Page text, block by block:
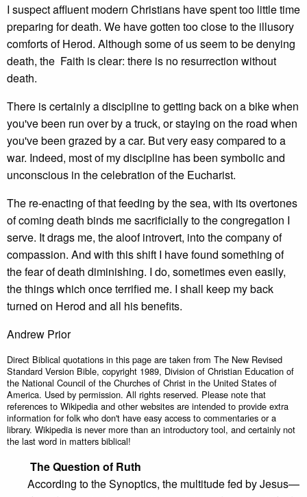
I suspect affluent modern Christians have spent too little time
preparing for death. We have gotten too close to the illusory
comforts of Herod. Although some of us seem to be denying
death, the Faith is clear: there is no resurrection without
death.
There is certainly a discipline to getting back on a bike when
you've been run over by a truck, or staying on the road when
you've been grazed by a car. But very easy compared to a
war. Indeed, most of my discipline has been symbolic and
unconscious in the celebration of the Eucharist.
The re-enacting of that feeding by the sea, with its overtones
of coming death binds me sacrificially to the congregation I
serve. It drags me, the aloof introvert, into the company of
compassion. And with this shift I have found something of
the fear of death diminishing. I do, sometimes even easily,
the things which once terrified me. I shall keep my back
turned on Herod and all his benefits.
Andrew Prior
Direct Biblical quotations in this page are taken from The New Revised
Standard Version Bible, copyright 1989, Division of Christian Education of
the National Council of the Churches of Christ in the United States of
America. Used by permission. All rights reserved. Please note that
references to Wikipedia and other websites are intended to provide extra
information for folk who don't have easy access to commentaries or a
library. Wikipedia is never more than an introductory tool, and certainly not
the last word in matters biblical!
The Question of Ruth
According to the Synoptics, the multitude fed by Jesus—